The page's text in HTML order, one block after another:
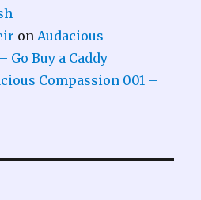
on Audacious
Go Buy a Caddy
Compassion 001 –